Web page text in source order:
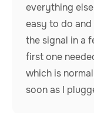
everything
easy to do
the signal in a
first one
which is
soon as I